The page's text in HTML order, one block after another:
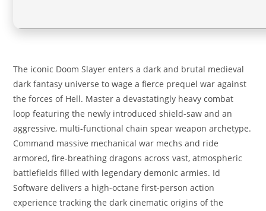
The iconic Doom Slayer enters a dark and brutal medieval
dark fantasy universe to wage a fierce prequel war against
the forces of Hell. Master a devastatingly heavy combat
loop featuring the newly introduced shield-saw and an
aggressive, multi-functional chain spear weapon archetype.
Command massive mechanical war mechs and ride
armored, fire-breathing dragons across vast, atmospheric
battlefields filled with legendary demonic armies. Id
Software delivers a high-octane first-person action
experience tracking the dark cinematic origins of the